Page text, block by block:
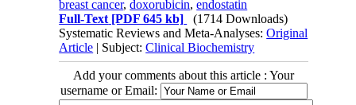
breast cancer,doxorubicin,endostatin
Full-Text [PDF 645 kb]
(1714 Downloads)
Systematic Reviews and Meta-Analyses:Original
Article | Subject:Clinical Biochemistry
Add your comments about this article : Your
username or Email: